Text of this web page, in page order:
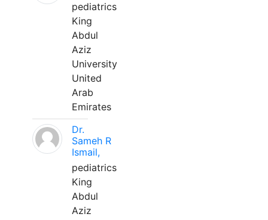
pediatrics
King
Abdul
Aziz
University
United
Arab
Emirates
Dr.
Sameh R
Ismail,
pediatrics
King
Abdul
Aziz